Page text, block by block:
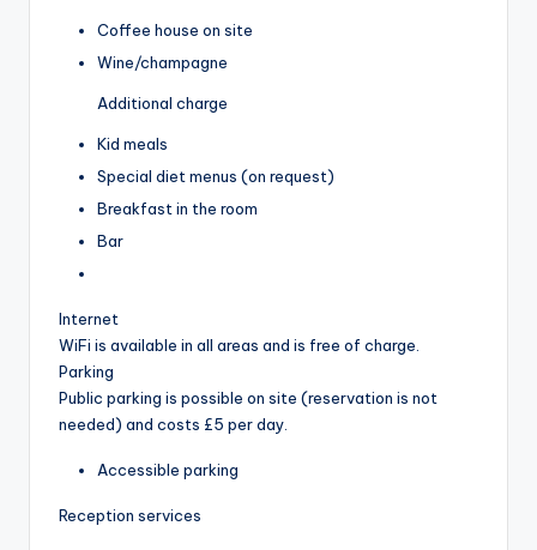
Coffee house on site
Wine/champagne
Additional charge
Kid meals
Special diet menus (on request)
Breakfast in the room
Bar
Internet
WiFi is available in all areas and is free of charge.
Parking
Public parking is possible on site (reservation is not
needed) and costs £5 per day.
Accessible parking
Reception services